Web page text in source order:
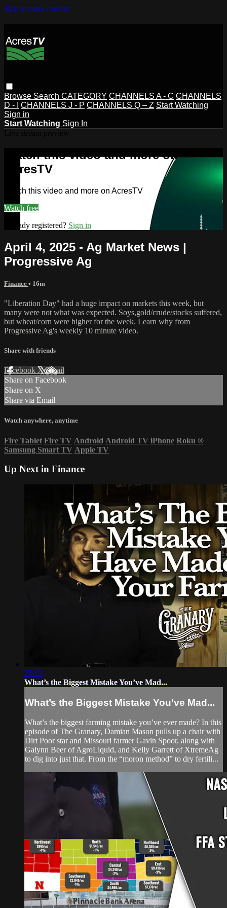
Skip to main content
Browse Search CATEGORY CHANNELS A - C CHANNELS
D - I
CHANNELS J - P CHANNELS Q – Z Start Watching
Sign in
Start Watching Sign In
Watch this video and more on
AcresTV
Watch this video and more on AcresTV
Watch free
Already registered? Sign in
April 4, 2025 - Ag Market News |
Progressive Ag
Finance • 16m
"Liberation Day" had a huge impact on markets this week, but
many were not what was expected. Soys,gold/crude/stocks suffered,
but wheat/corn were higher for the week. Learn why from
Progressive Ag's weekly 10 minute video.
Share with friends
Facebook XEmail
Share on Facebook
Share on X
Share via Email
Watch anywhere, anytime
Fire Tablet Fire TV Android Android TV iPhone Roku ®
Samsung Smart TV Apple TV
Up Next in Finance
25:23
What’s the Biggest Mistake You’ve Mad...
What’s the Biggest Mistake You’ve Mad...
What’s the biggest farming mistake you’ve ever made? In this
episode of The Granary, Damian Mason pulls up a chair with
Dirt Poor star and Missouri farmer Gavin Spoor, along with
Galynn Beer of AgroLiquid, and Kelly Garrett of XtremeAg
to dig into just that. From the “moron method” to dry fertili...